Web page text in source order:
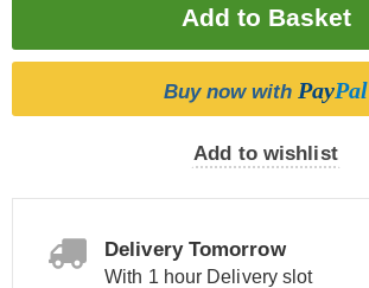
Buy now with PayPal
Add to wishlist
Delivery Tomorrow
With 1 hour Delivery slot